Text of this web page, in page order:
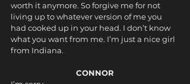
worth it anymore. So forgive me for not
living up to whatever version of me you
had cooked up in your head. I don’t know
what you want from me. I’m just a nice girl
from Indiana.
CONNOR